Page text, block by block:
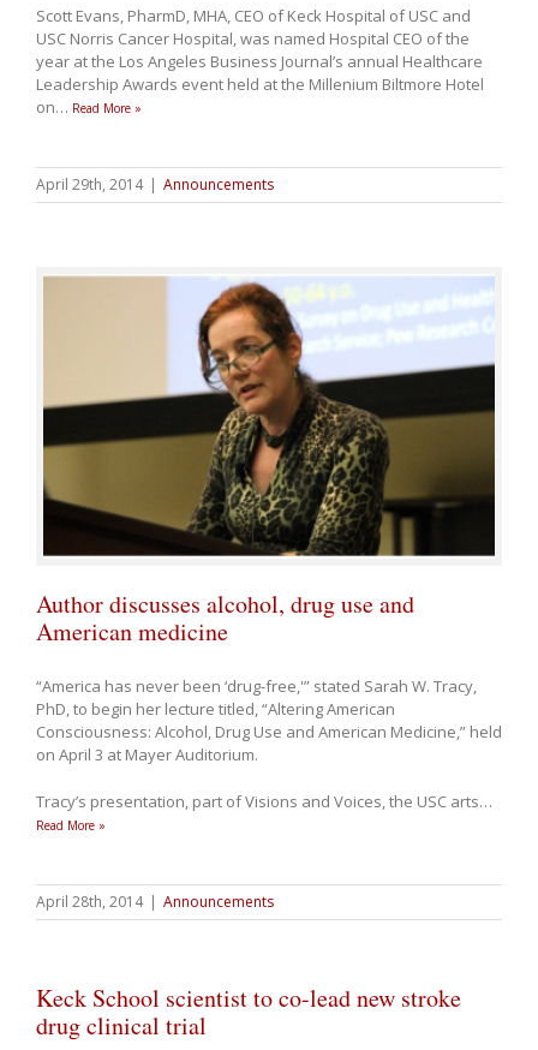
Scott Evans, PharmD, MHA, CEO of Keck Hospital of USC and
USC Norris Cancer Hospital, was named Hospital CEO of the
year at the Los Angeles Business Journal’s annual Healthcare
Leadership Awards event held at the Millenium Biltmore Hotel
on… Read More »
April 29th, 2014 | Announcements
Author discusses alcohol, drug use and
American medicine
“America has never been ‘drug-free,'” stated Sarah W. Tracy,
PhD, to begin her lecture titled, “Altering American
Consciousness: Alcohol, Drug Use and American Medicine,” held
on April 3 at Mayer Auditorium.
Tracy’s presentation, part of Visions and Voices, the USC arts…
Read More »
April 28th, 2014 | Announcements
Keck School scientist to co-lead new stroke
drug clinical trial